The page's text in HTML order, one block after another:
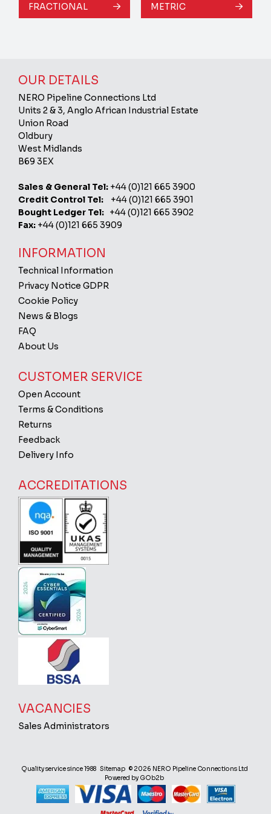
FRACTIONAL METRIC
OUR DETAILS
NERO Pipeline Connections Ltd
Units 2 & 3, Anglo African Industrial Estate
Union Road
Oldbury
West Midlands
B69 3EX
Sales & General Tel: +44 (0)121 665 3900
Credit Control Tel: +44 (0)121 665 3901
Bought Ledger Tel: +44 (0)121 665 3902
Fax: +44 (0)121 665 3909
INFORMATION
Technical Information
Privacy Notice GDPR
Cookie Policy
News & Blogs
FAQ
About Us
CUSTOMER SERVICE
Open Account
Terms & Conditions
Returns
Feedback
Delivery Info
ACCREDITATIONS
VACANCIES
Sales Administrators
Quality service since 1988 Sitemap © 2026 NERO Pipeline Connections Ltd
Powered by GOb2b